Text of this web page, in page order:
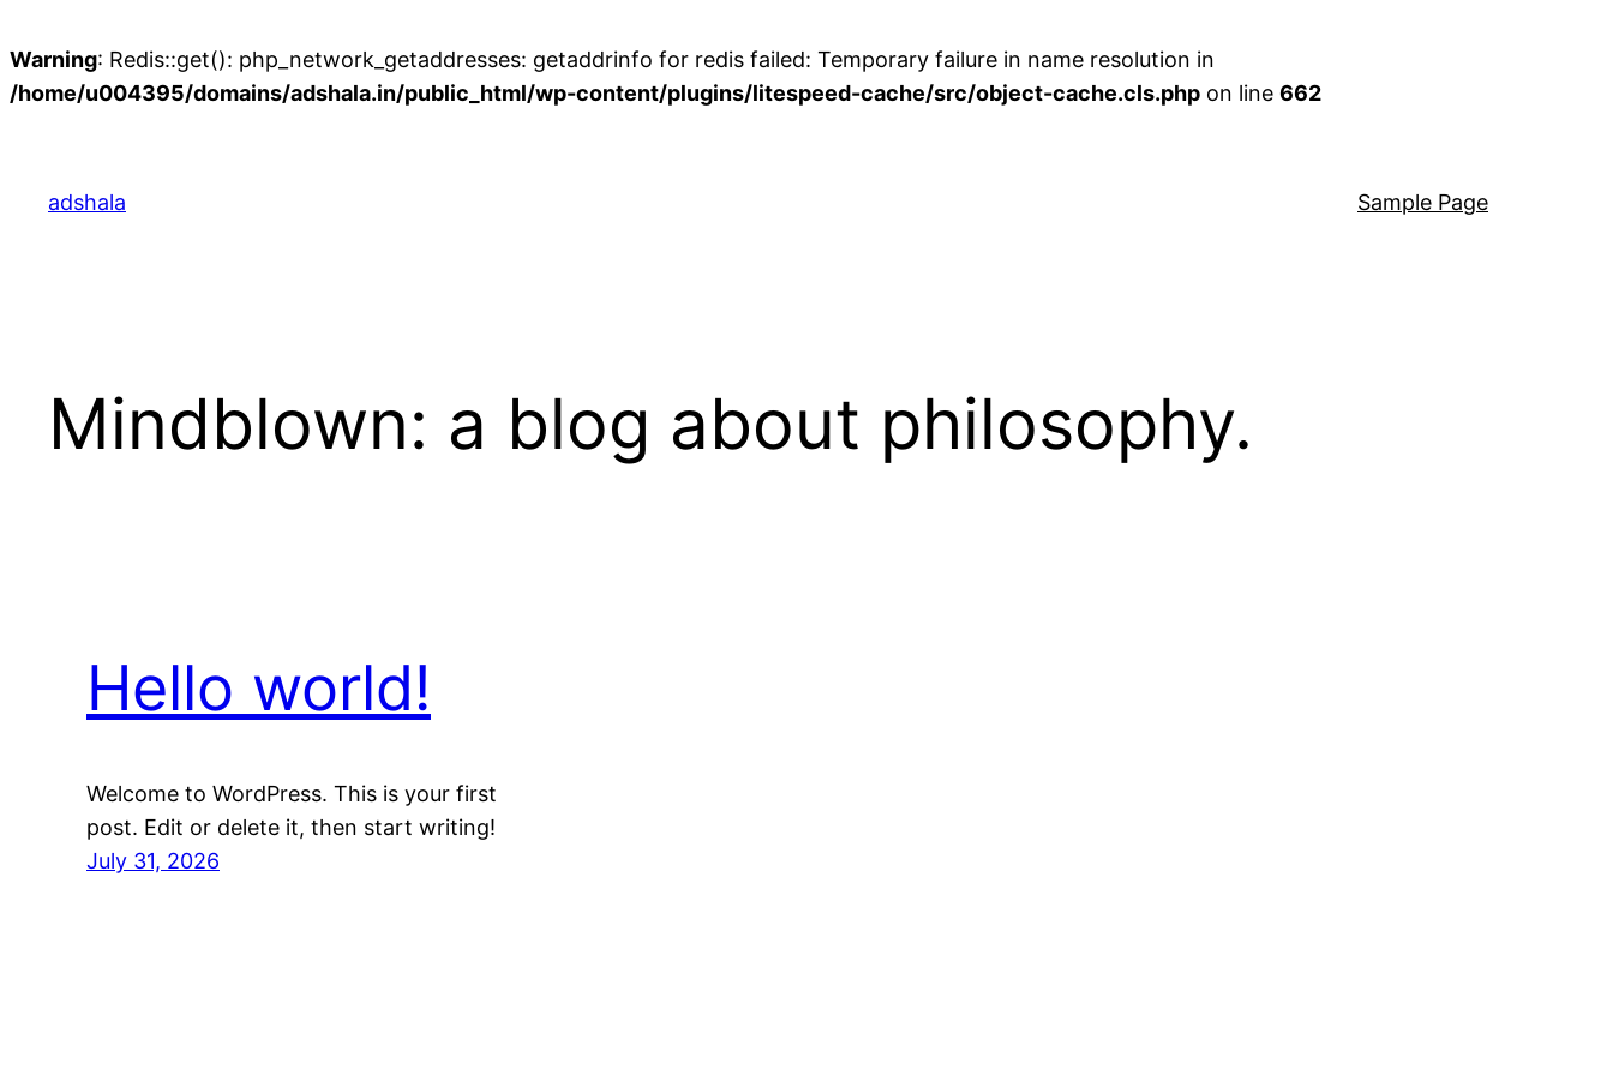
Warning: Redis::get(): php_network_getaddresses: getaddrinfo for redis failed: Temporary failure in name resolution in
/home/u004395/domains/adshala.in/public_html/wp-content/plugins/litespeed-cache/src/object-cache.cls.php on line 662
content
adshala Sample Page
Mindblown: a blog about philosophy.
Hello world!
Welcome to WordPress. This is your first
post. Edit or delete it, then start writing!
July 31, 2026